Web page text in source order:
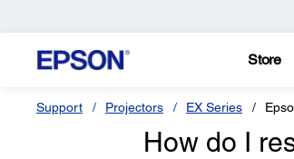
Store
Support Projectors EX Series
How do I